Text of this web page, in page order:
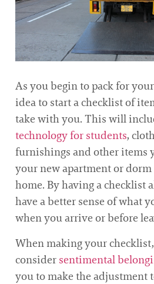
As you begin to pack for
idea to start a checklist of
take with you. This will
technology for students,
furnishings and other items
your new apartment or
home. By having a checklist
have a better sense of what
when you arrive or before
When making your
consider sentimental
you to make the adjustment